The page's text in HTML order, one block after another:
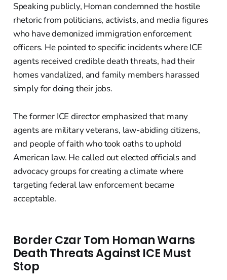
Speaking publicly, Homan condemned the hostile
rhetoric from politicians, activists, and media figures
who have demonized immigration enforcement
officers. He pointed to specific incidents where ICE
agents received credible death threats, had their
homes vandalized, and family members harassed
simply for doing their jobs.
The former ICE director emphasized that many
agents are military veterans, law-abiding citizens,
and people of faith who took oaths to uphold
American law. He called out elected officials and
advocacy groups for creating a climate where
targeting federal law enforcement became
acceptable.
Border Czar Tom Homan Warns
Death Threats Against ICE Must
Stop